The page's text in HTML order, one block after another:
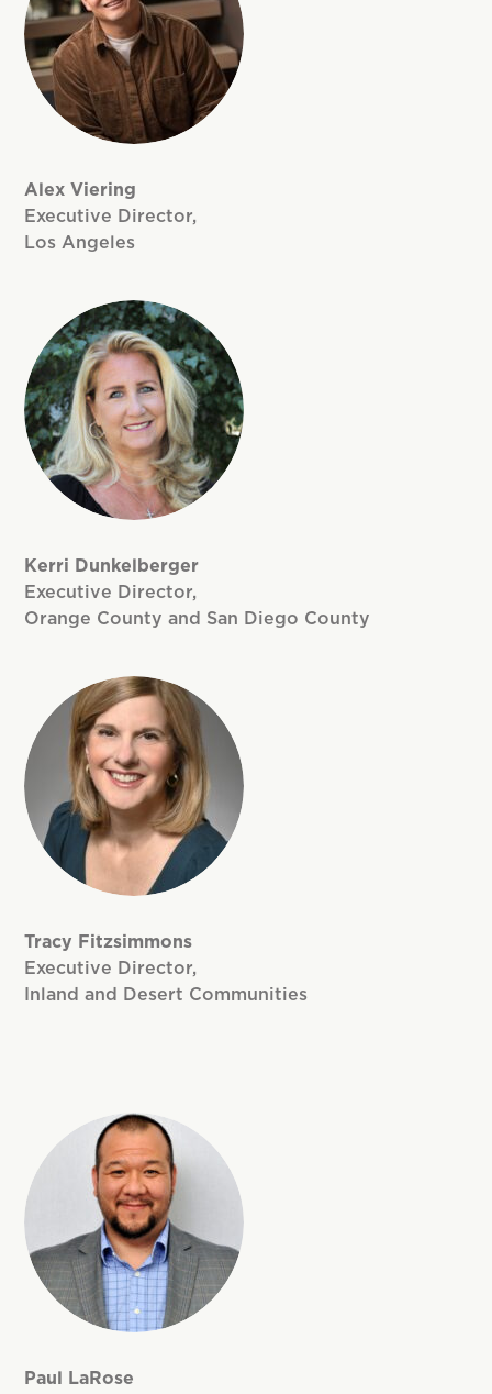
Alex Viering
Executive Director,
Los Angeles
Kerri Dunkelberger
Executive Director,
Orange County and San Diego County
Tracy Fitzsimmons
Executive Director,
Inland and Desert Communities
Paul LaRose